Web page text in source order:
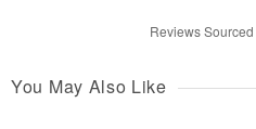
Reviews
You May Also Like